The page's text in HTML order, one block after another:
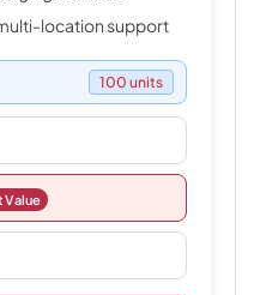
location support
100 units
Value